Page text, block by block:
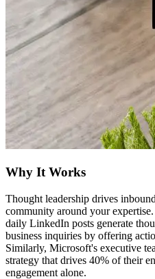
Why It Works
Thought leadership drives
community around your
daily LinkedIn posts generate
business inquiries by offering
Similarly, Microsoft's executive
strategy that drives 40% of their
engagement alone.